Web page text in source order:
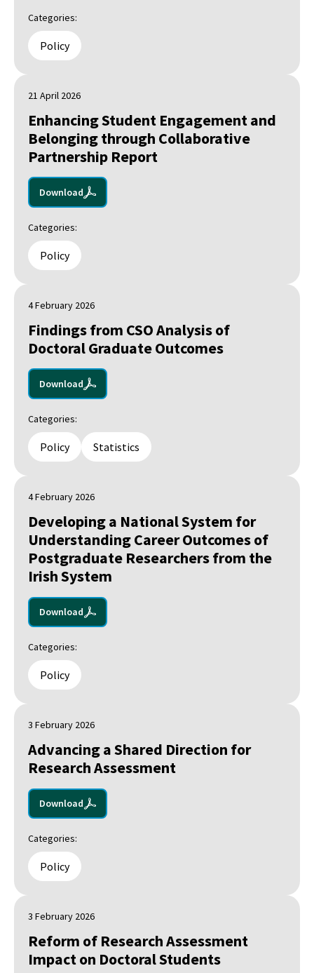
Categories:
Policy
21 April 2026
Enhancing Student Engagement and
Belonging through Collaborative
Partnership Report
Download
Categories:
Policy
4 February 2026
Findings from CSO Analysis of
Doctoral Graduate Outcomes
Download
Categories:
Policy Statistics
4 February 2026
Developing a National System for
Understanding Career Outcomes of
Postgraduate Researchers from the
Irish System
Download
Categories:
Policy
3 February 2026
Advancing a Shared Direction for
Research Assessment
Download
Categories:
Policy
3 February 2026
Reform of Research Assessment
Impact on Doctoral Students